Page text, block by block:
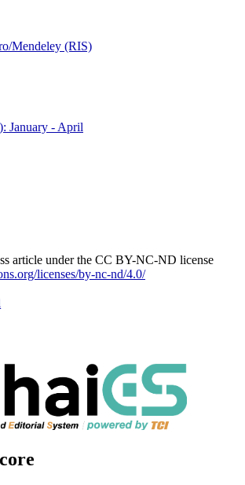
Mendeley (RIS)
January - April
article under the CC BY-NC-ND license
licenses/by-nc-nd/4.0/